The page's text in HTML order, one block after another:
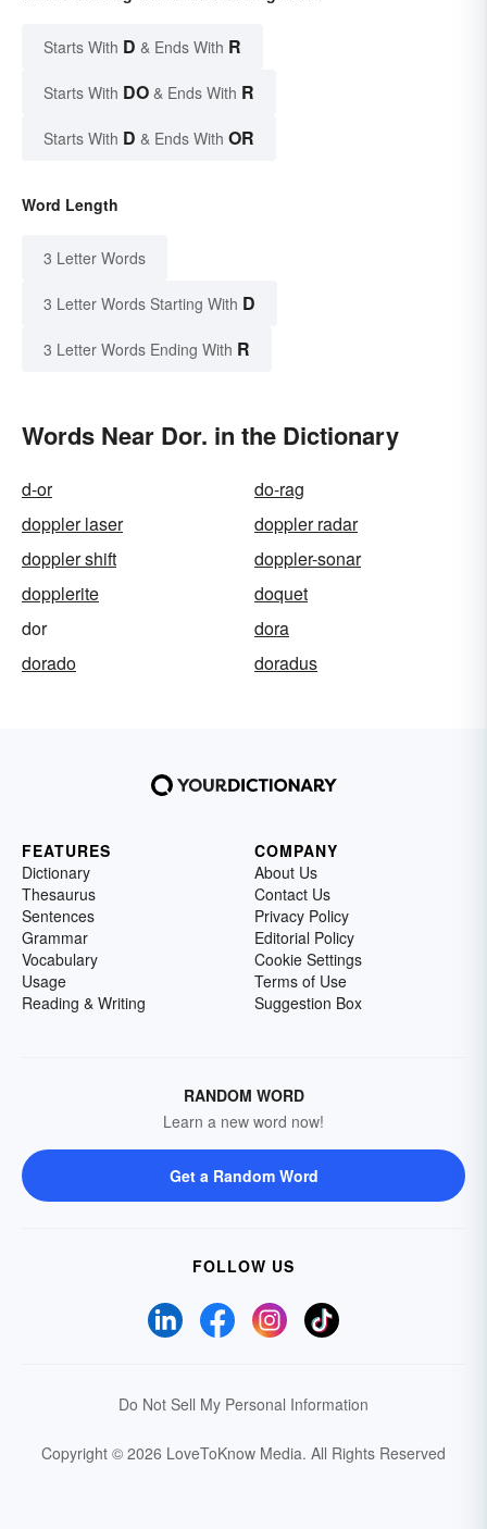
Starts With D & Ends With R
Starts With DO & Ends With R
Starts With D & Ends With OR
Word Length
3 Letter Words
3 Letter Words Starting With D
3 Letter Words Ending With R
Words Near Dor. in the Dictionary
d-or
do-rag
doppler laser
doppler radar
doppler shift
doppler-sonar
dopplerite
doquet
dor
dora
dorado
doradus
FEATURES
Dictionary
Thesaurus
Sentences
Grammar
Vocabulary
Usage
Reading & Writing
COMPANY
About Us
Contact Us
Privacy Policy
Editorial Policy
Cookie Settings
Terms of Use
Suggestion Box
RANDOM WORD
Learn a new word now!
Get a Random Word
FOLLOW US
Do Not Sell My Personal Information
Copyright © 2026 LoveToKnow Media. All Rights Reserved